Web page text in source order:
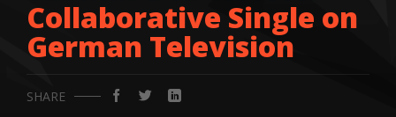
Collaborative Single on
German Television
SHARE